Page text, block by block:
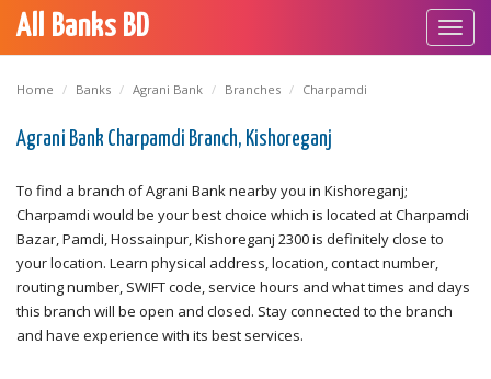
All Banks BD
Home Banks Agrani Bank Branches Charpamdi
Agrani Bank Charpamdi Branch, Kishoreganj
To find a branch of Agrani Bank nearby you in Kishoreganj;
Charpamdi would be your best choice which is located at Charpamdi
Bazar, Pamdi, Hossainpur, Kishoreganj 2300 is definitely close to
your location. Learn physical address, location, contact number,
routing number, SWIFT code, service hours and what times and days
this branch will be open and closed. Stay connected to the branch
and have experience with its best services.